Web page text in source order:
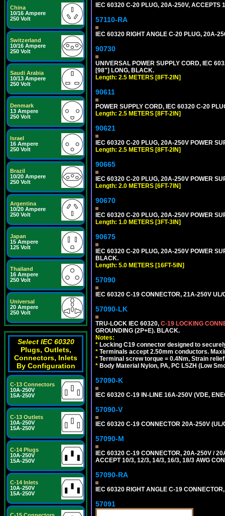
China
10/16 Ampere
250 Volt
Switzerland
10/16 Ampere
250 Volt
Saudi Arabia
10/13 Ampere
250 Volt
Denmark
13 Ampere
250 Volt
Israel
16 Ampere
250 Volt
Brazil
10/20 Ampere
250 Volt
Argentina
10/20 Ampere
250 Volt
Japan
15 Ampere
125 Volt
Thailand
16 Ampere
250 Volt
Universal
20 Ampere
250 Volt
Select IEC 60320
Plugs, Outlets,
Connectors, Inlets
By Configuration
C-13 Connectors
10A-250V
15A-250V
C-13 Outlets
10A-250V
15A-250V
C-14 Plugs
10A-250V
15A-250V
C-14 Inlets
10A-250V
15A-250V
IEC 60320 C-20 PLUG, 20A-250V,
57110-RA
IEC 60320 RIGHT ANGLE C-20 PLUG, 20A-
90730
UNIVERSAL POWER SUPPLY CORD, IEC
[98"] LONG, BLACK.
Length: 2.5 METERS [8FT-2IN]
90611
POWER SUPPLY CORD, IEC 60320 C-20
Length: 2.5 METERS [8FT-2IN]
90621
IEC 60320 C-20 PLUG, 20A-250V POWER
Length: 2.5 METERS [8FT-2IN]
90665
IEC 60320 C-20 PLUG, 20A-250V POWER
Length: 2.0 METERS [6FT-7IN]
90670
IEC 60320 C-20 PLUG, 20A-250V POWER
Length: 1.0 METERS [3FT-3IN]
90675
IEC 60320 C-20 PLUG, 20A-250V POWER
BLACK.
Length: 5.0 METERS [16FT-5IN]
57090
IEC 60320 C-19 CONNECTOR, 21A-250V
57090-LK
TRU-LOCK IEC 60320, C-19 LOCKING
GROUNDING (2P+E). BLACK.
Notes:
* Locking C19 connector designed to
* Terminals accept 2.50mm conductors.
* Terminal screw torque = 0.4Nm, Strain
* Body Material Nylon, PA, PC LSZH (Low
57090-K
IEC 60320 C-19 IN-LINE 16A-250V (VDE,
57090-V
IEC 60320 C-19 CONNECTOR 20A-250V
57090-M
IEC 60320 C-19 CONNECTOR, 20A-250V /
ACCEPT 10/3, 12/3, 14/3, 16/3, 18/3 AWG
57090-RA
IEC 60320 RIGHT ANGLE C-19
57091